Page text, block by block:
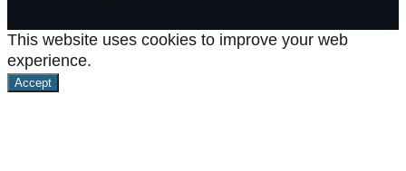
This website uses cookies to improve your web
experience.
Accept